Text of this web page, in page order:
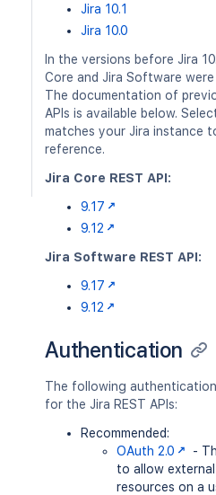
Jira 10.1
Jira 10.0
In the versions before Jira
Core and Jira Software
The documentation of
APIs is available below.
matches your Jira instance
reference.
Jira Core REST API:
9.17
9.12
Jira Software REST API:
9.17
9.12
Authentication
The following
for the Jira REST APIs:
Recommended:
OAuth 2.0
-
to allow
resources on a